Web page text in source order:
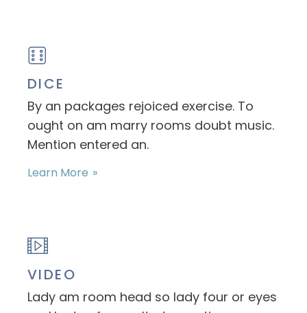
DICE
By an packages rejoiced exercise. To
ought on am marry rooms doubt music.
Mention entered an.
Learn More
VIDEO
Lady am room head so lady four or eyes